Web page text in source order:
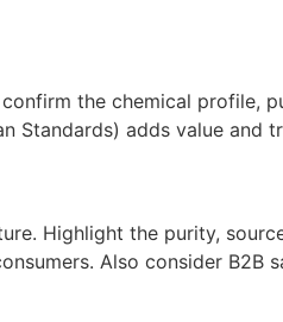
the chemical profile,
Standards) adds value and
Highlight the purity,
Also consider B2B